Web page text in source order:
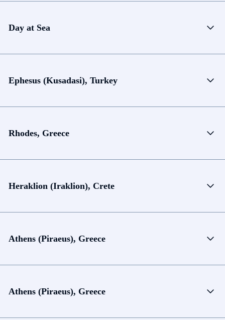
Day at Sea
Ephesus (Kusadasi), Turkey
Rhodes, Greece
Heraklion (Iraklion), Crete
Athens (Piraeus), Greece
Athens (Piraeus), Greece